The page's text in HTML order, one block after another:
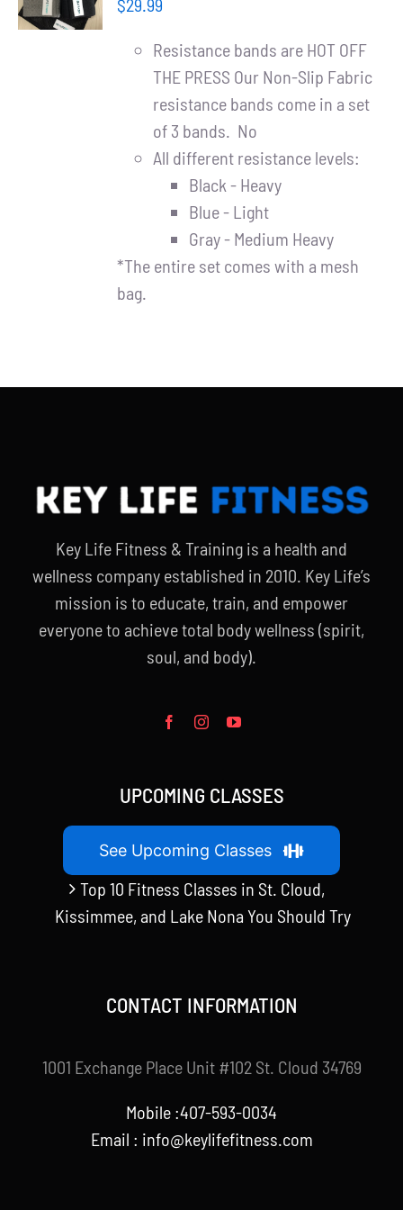
WooCommerce Cart
/
$29.99
Resistance bands are HOT OFF
THE PRESS Our Non-Slip Fabric
resistance bands come in a set
of 3 bands. No
All different resistance levels:
Black - Heavy
Blue - Light
Gray - Medium Heavy
*The entire set comes with a mesh
bag.
Key Life Fitness & Training is a health and
wellness company established in 2010. Key Life’s
mission is to educate, train, and empower
everyone to achieve total body wellness (spirit,
soul, and body).
UPCOMING CLASSES
See Upcoming Classes
Top 10 Fitness Classes in St. Cloud,
Kissimmee, and Lake Nona You Should Try
CONTACT INFORMATION
1001 Exchange Place Unit #102 St. Cloud 34769
Mobile :407-593-0034
Email : info@keylifefitness.com